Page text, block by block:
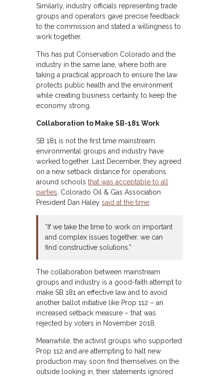
Similarly, industry officials representing trade
groups and operators gave precise feedback
to the commission and stated a willingness to
work together.
This has put Conservation Colorado and the
industry in the same lane, where both are
taking a practical approach to ensure the law
protects public health and the environment
while creating business certainty to keep the
economy strong.
Collaboration to Make SB-181 Work
SB 181 is not the first time mainstream
environmental groups and industry have
worked together. Last December, they agreed
on a new setback distance for operations
around schools that was acceptable to all
parties . Colorado Oil & Gas Association
President Dan Haley said at the time:
“If we take the time to work on important
and complex issues together, we can
find constructive solutions.”
The collaboration between mainstream
groups and industry is a good-faith attempt to
make SB 181 an effective law and to avoid
another ballot initiative like Prop 112 – an
increased setback measure – that was
rejected by voters in November 2018.
Meanwhile, the activist groups who supported
Prop 112 and are attempting to halt new
production may soon find themselves on the
outside looking in, their statements ignored